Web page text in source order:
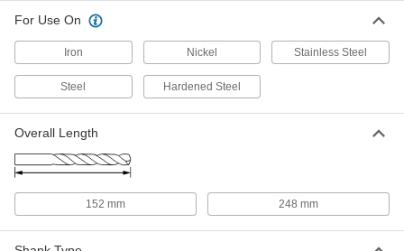
For Use On
Iron Nickel Stainless Steel
Steel Hardened Steel
Overall Length
152 mm 248 mm